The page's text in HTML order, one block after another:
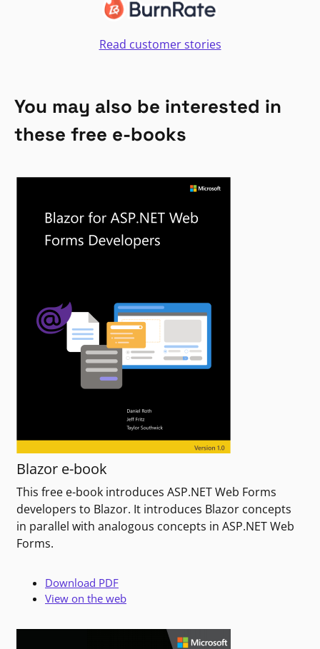
Read customer stories
You may also be interested in
these free e-books
Blazor e-book
This free e-book introduces ASP.NET Web Forms
developers to Blazor. It introduces Blazor concepts
in parallel with analogous concepts in ASP.NET Web
Forms.
Download PDF
View on the web